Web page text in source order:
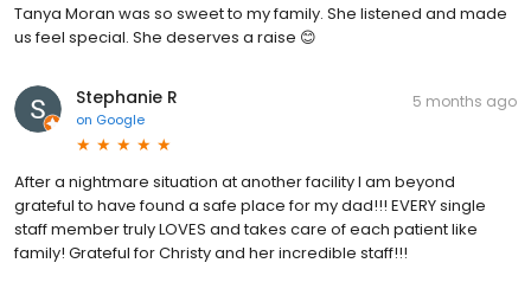
Tanya Moran was so sweet to my family. She listened and made
us feel special. She deserves a raise 😊
Stephanie R
on Google
5 months ago
After a nightmare situation at another facility I am beyond
grateful to have found a safe place for my dad!!! EVERY single
staff member truly LOVES and takes care of each patient like
family! Grateful for Christy and her incredible staff!!!